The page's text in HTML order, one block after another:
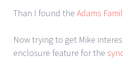
Than I found the Adams
Now trying to get Mike
enclosure feature for the